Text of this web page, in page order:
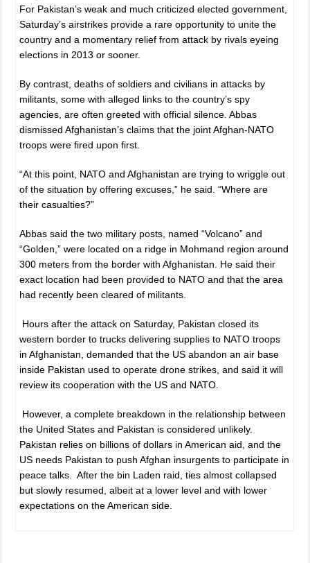
For Pakistan’s weak and much criticized elected government,
Saturday’s airstrikes provide a rare opportunity to unite the
country and a momentary relief from attack by rivals eyeing
elections in 2013 or sooner.
By contrast, deaths of soldiers and civilians in attacks by
militants, some with alleged links to the country’s spy
agencies, are often greeted with official silence. Abbas
dismissed Afghanistan’s claims that the joint Afghan-NATO
troops were fired upon first.
“At this point, NATO and Afghanistan are trying to wriggle out
of the situation by offering excuses,” he said. “Where are
their casualties?”
Abbas said the two military posts, named “Volcano” and
“Golden,” were located on a ridge in Mohmand region around
300 meters from the border with Afghanistan. He said their
exact location had been provided to NATO and that the area
had recently been cleared of militants.
Hours after the attack on Saturday, Pakistan closed its
western border to trucks delivering supplies to NATO troops
in Afghanistan, demanded that the US abandon an air base
inside Pakistan used to operate drone strikes, and said it will
review its cooperation with the US and NATO.
However, a complete breakdown in the relationship between
the United States and Pakistan is considered unlikely.
Pakistan relies on billions of dollars in American aid, and the
US needs Pakistan to push Afghan insurgents to participate in
peace talks. After the bin Laden raid, ties almost collapsed
but slowly resumed, albeit at a lower level and with lower
expectations on the American side.